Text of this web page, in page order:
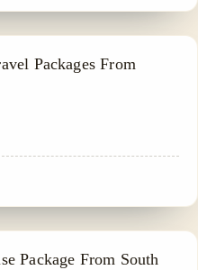
Packages From
Package From South